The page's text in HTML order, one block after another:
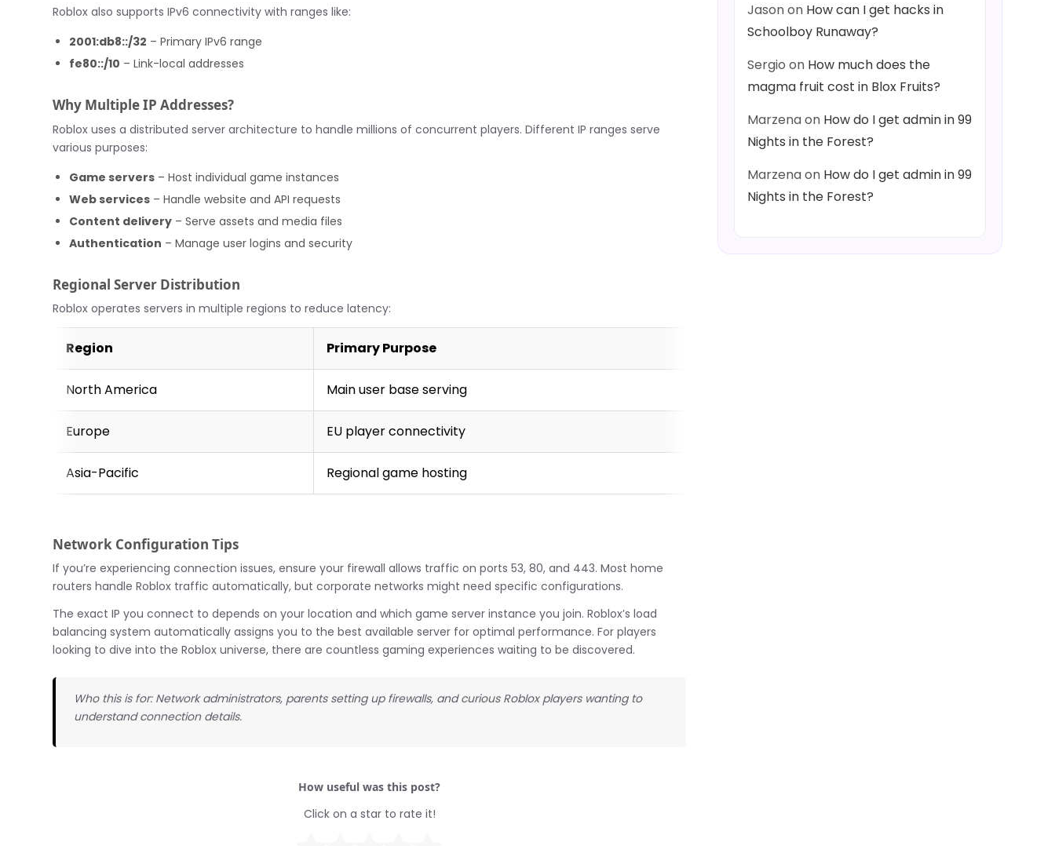
Roblox also supports IPv6 connectivity with ranges like:
2001:db8::/32 – Primary IPv6 range
fe80::/10 – Link-local addresses
Why Multiple IP Addresses?
Roblox uses a distributed server architecture to handle millions of concurrent players. Different IP ranges serve
various purposes:
Game servers – Host individual game instances
Web services – Handle website and API requests
Content delivery – Serve assets and media files
Authentication – Manage user logins and security
Regional Server Distribution
Roblox operates servers in multiple regions to reduce latency:
Region Primary Purpose
North America Main user base serving
Europe EU player connectivity
Asia-Pacific Regional game hosting
Network Configuration Tips
If you’re experiencing connection issues, ensure your firewall allows traffic on ports 53, 80, and 443. Most home
routers handle Roblox traffic automatically, but corporate networks might need specific configurations.
The exact IP you connect to depends on your location and which game server instance you join. Roblox’s load
balancing system automatically assigns you to the best available server for optimal performance. For players
looking to dive into the Roblox universe, there are countless gaming experiences waiting to be discovered.
Who this is for: Network administrators, parents setting up firewalls, and curious Roblox players wanting to
understand connection details.
How useful was this post?
Click on a star to rate it!
Jasonon How can I get hacks in
Schoolboy Runaway?
Sergio on How much does the
magma fruit cost in Blox Fruits?
Marzenaon How do I get admin in 99
Nights in the Forest?
Marzenaon How do I get admin in 99
Nights in the Forest?